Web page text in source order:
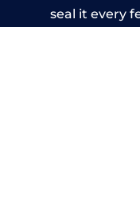
seal it every